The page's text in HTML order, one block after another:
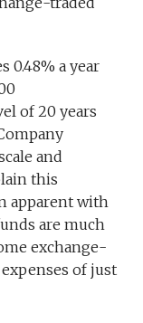
0.48% a year
of 20 years
and
this
apparent with
are much
exchange-
of just